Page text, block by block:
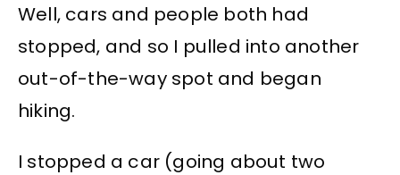
Well, cars and people both had
stopped, and so I pulled into another
out-of-the-way spot and began
hiking.
I stopped a car (going about two